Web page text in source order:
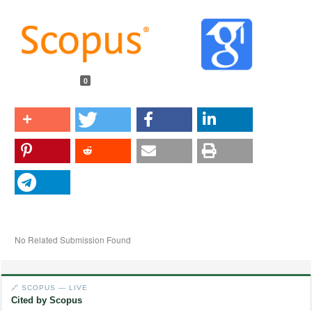
Article
Details
0
No Related Submission Found
🔗 SCOPUS — LIVE
Cited by Scopus